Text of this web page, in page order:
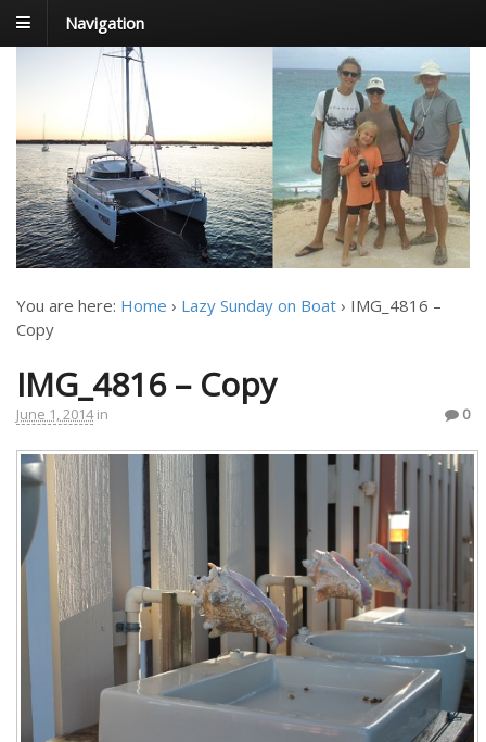
Navigation
FoxTrot
Foxtrotting around
You are here: Home › Lazy Sunday on Boat › IMG_4816 –
Copy
IMG_4816 – Copy
June 1, 2014 in 0